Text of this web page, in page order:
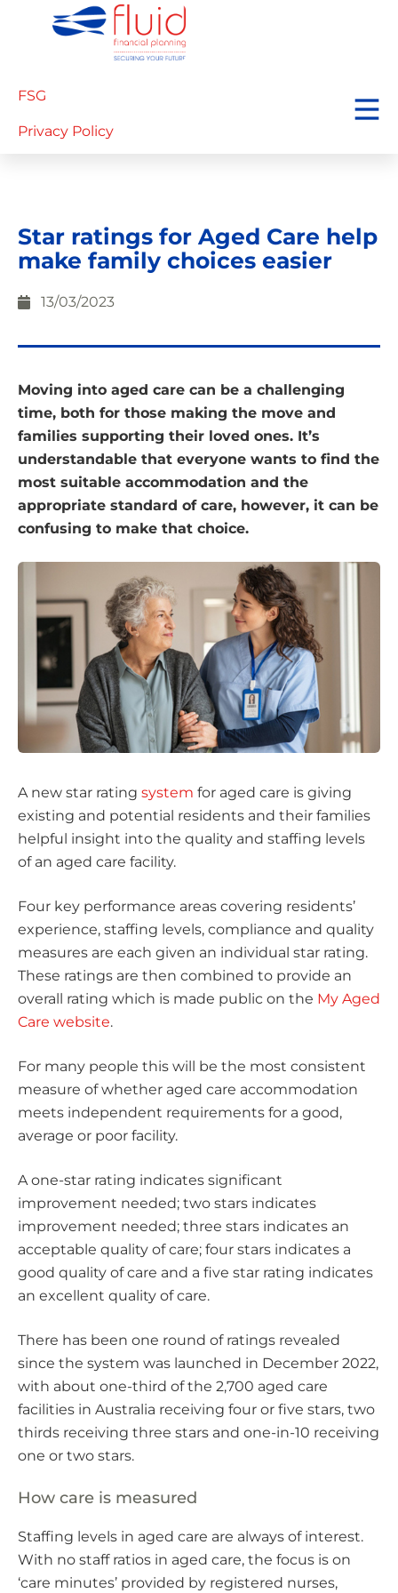
FSG
Privacy Policy
Star ratings for Aged Care help
make family choices easier
13/03/2023
Moving into aged care can be a challenging
time, both for those making the move and
families supporting their loved ones. It’s
understandable that everyone wants to find the
most suitable accommodation and the
appropriate standard of care, however, it can be
confusing to make that choice.
A new star rating system for aged care is giving
existing and potential residents and their families
helpful insight into the quality and staffing levels
of an aged care facility.
Four key performance areas covering residents’
experience, staffing levels, compliance and quality
measures are each given an individual star rating.
These ratings are then combined to provide an
overall rating which is made public on the My Aged
Care website.
For many people this will be the most consistent
measure of whether aged care accommodation
meets independent requirements for a good,
average or poor facility.
A one-star rating indicates significant
improvement needed; two stars indicates
improvement needed; three stars indicates an
acceptable quality of care; four stars indicates a
good quality of care and a five star rating indicates
an excellent quality of care.
There has been one round of ratings revealed
since the system was launched in December 2022,
with about one-third of the 2,700 aged care
facilities in Australia receiving four or five stars, two
thirds receiving three stars and one-in-10 receiving
one or two stars.
How care is measured
Staffing levels in aged care are always of interest.
With no staff ratios in aged care, the focus is on
‘care minutes’ provided by registered nurses,